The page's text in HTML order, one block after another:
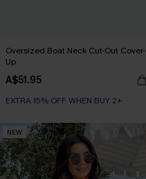
Oversized Boat Neck Cut-Out Cover-
Up
A$51.95
EXTRA 15% OFF WHEN BUY 2+
NEW